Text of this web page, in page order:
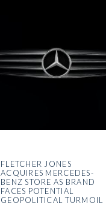
FLETCHER JONES
ACQUIRES MERCEDES-
BENZ STORE AS BRAND
FACES POTENTIAL
GEOPOLITICAL TURMOIL